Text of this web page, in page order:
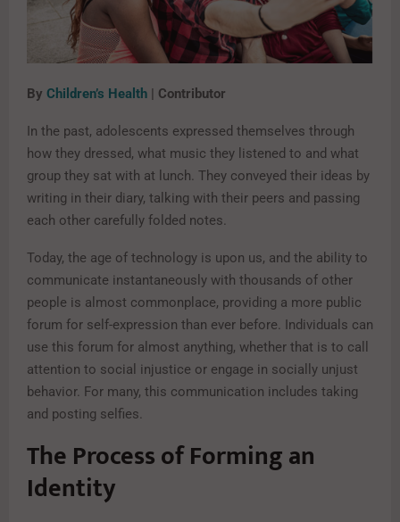
By Children’s Health | Contributor
In the past, adolescents expressed themselves through
how they dressed, what music they listened to and what
group they sat with at lunch. They conveyed their ideas by
writing in their diary, talking with their peers and passing
each other carefully folded notes.
Today, the age of technology is upon us, and the ability to
communicate instantaneously with thousands of other
people is almost commonplace, providing a more public
forum for self-expression than ever before. Individuals can
use this forum for almost anything, whether that is to call
attention to social injustice or engage in socially unjust
behavior. For many, this communication includes taking
and posting selfies.
The Process of Forming an
Identity